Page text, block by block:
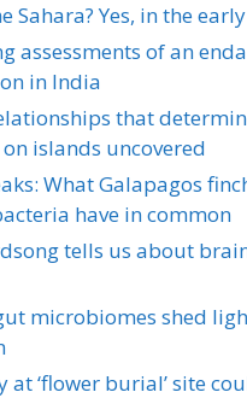
Sahara? Yes, in the
assessments of an
in India
that
islands uncovered
What Galapagos
have in common
tells us about
microbiomes shed
at ‘flower burial’ site